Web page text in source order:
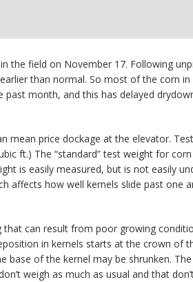
field on November 17. Following
than normal. So most of the corn
month, and this has delayed
price dockage at the elevator.
ft.) The “standard” test weight for
is easily measured, but is not easily
affects how well kernels slide past one
can result from poor growing
in kernels starts at the crown of
of the kernel may be shrunken.
weigh as much as usual and that